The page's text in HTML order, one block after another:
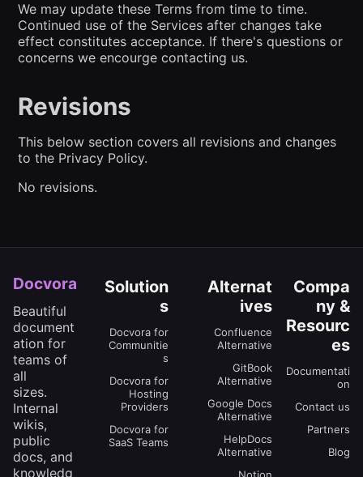
We may update these Terms from time to time.
Continued use of the Services after changes take
effect constitutes acceptance. If there's questions or
concerns we encourge contacting us.
Revisions
This below section covers all revisions and changes
to the Privacy Policy.
No revisions.
Docvora
Beautiful
document
ation for
teams of
all
sizes.
Internal
wikis,
public
docs, and
knowledg
Solution
s
Docvora for
Communitie
s
Docvora for
Hosting
Providers
Docvora for
SaaS Teams
Alternat
ives
Confluence
Alternative
GitBook
Alternative
Google Docs
Alternative
HelpDocs
Alternative
Notion
Compa
ny &
Resourc
es
Documentati
on
Contact us
Partners
Blog